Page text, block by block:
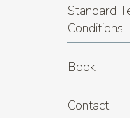
Standard
Conditions
Book
Contact